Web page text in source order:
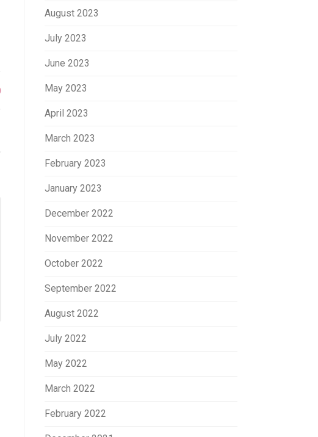
August 2023
July 2023
June 2023
May 2023
April 2023
March 2023
February 2023
January 2023
December 2022
November 2022
October 2022
September 2022
August 2022
July 2022
May 2022
March 2022
February 2022